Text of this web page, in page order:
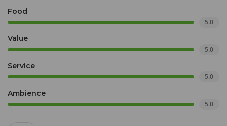
Food
5.0
Value
5.0
Service
5.0
Ambience
5.0